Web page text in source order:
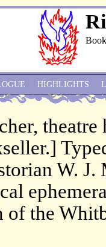
theatre
W. J.
of the
HIGHLIGHTS